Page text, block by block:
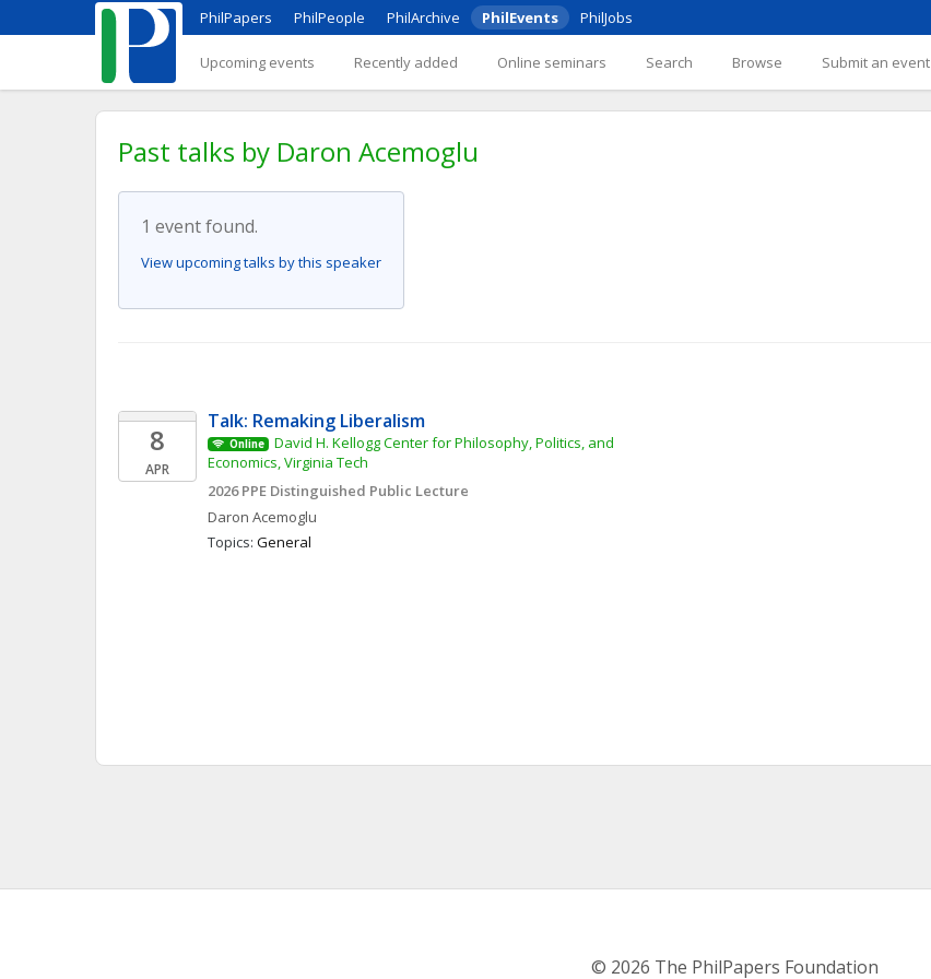
PhilPapers PhilPeople PhilArchive PhilEvents PhilJobs
Upcoming events Recently added Online seminars Search Browse Submit an event
Past talks by Daron Acemoglu
1 event found.
View upcoming talks by this speaker
8
APR
Talk: Remaking Liberalism
Online
David H. Kellogg Center for Philosophy, Politics, and
Economics, Virginia Tech
2026 PPE Distinguished Public Lecture
Daron Acemoglu
Topics: General
© 2026 The PhilPapers Foundation